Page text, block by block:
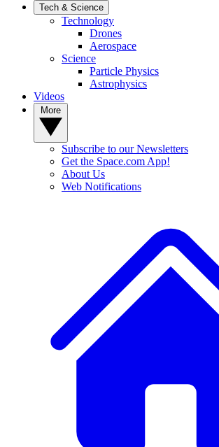
Tech & Science
Technology
Drones
Aerospace
Science
Particle Physics
Astrophysics
Videos
Subscribe to our Newsletters
Get the Space.com App!
About Us
Web Notifications